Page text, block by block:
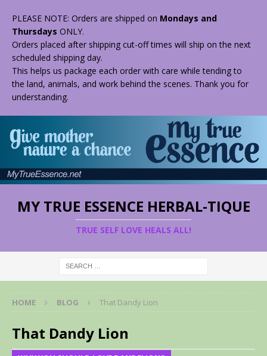
PLEASE NOTE: Orders are shipped on Mondays and
Thursdays ONLY.
Orders placed after shipping cut-off times will ship on the next
scheduled shipping day.
This helps us package each order with care while tending to
the land, animals, and work behind the scenes. Thank you for
understanding.
MY TRUE ESSENCE HERBAL-TIQUE
TRUE SELF LOVE HEALS ALL!
HOME BLOG That Dandy Lion
That Dandy Lion